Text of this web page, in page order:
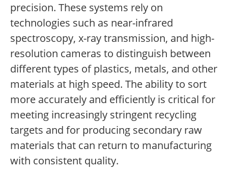
precision. These systems rely on
technologies such as near-infrared
spectroscopy, x-ray transmission, and high-
resolution cameras to distinguish between
different types of plastics, metals, and other
materials at high speed. The ability to sort
more accurately and efficiently is critical for
meeting increasingly stringent recycling
targets and for producing secondary raw
materials that can return to manufacturing
with consistent quality.